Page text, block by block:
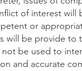
of interest will
or
will be provide to
be used to
and accurate